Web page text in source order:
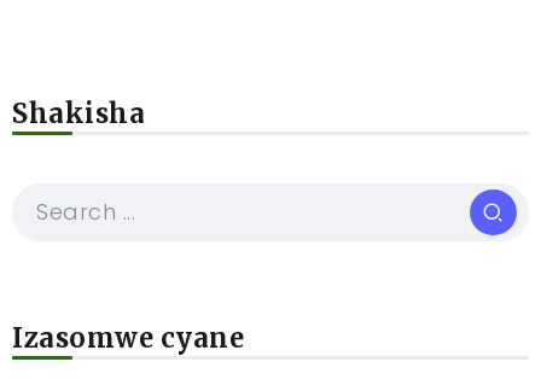
Shakisha
Izasomwe cyane